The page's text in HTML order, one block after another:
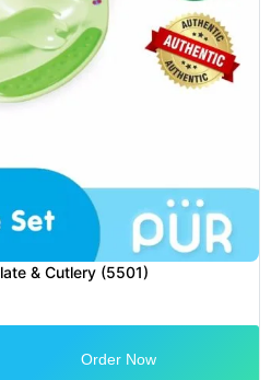
& Cutlery (5501)
Order Now